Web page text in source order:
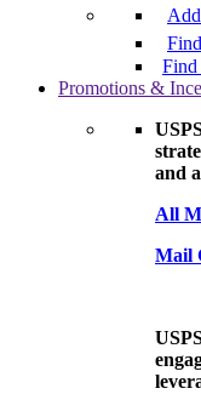
Find
Promotions &
and
All
Mail